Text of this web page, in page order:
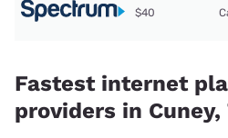
$40
Fastest internet
providers in Cuney,